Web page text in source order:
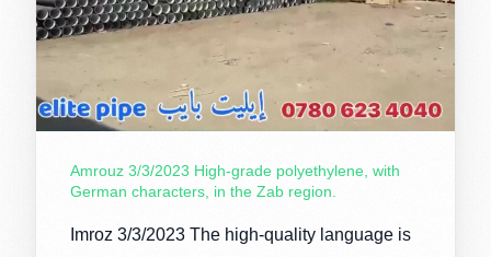
Amrouz 3/3/2023 High-grade polyethylene, with
German characters, in the Zab region.
Imroz 3/3/2023 The high-quality language is